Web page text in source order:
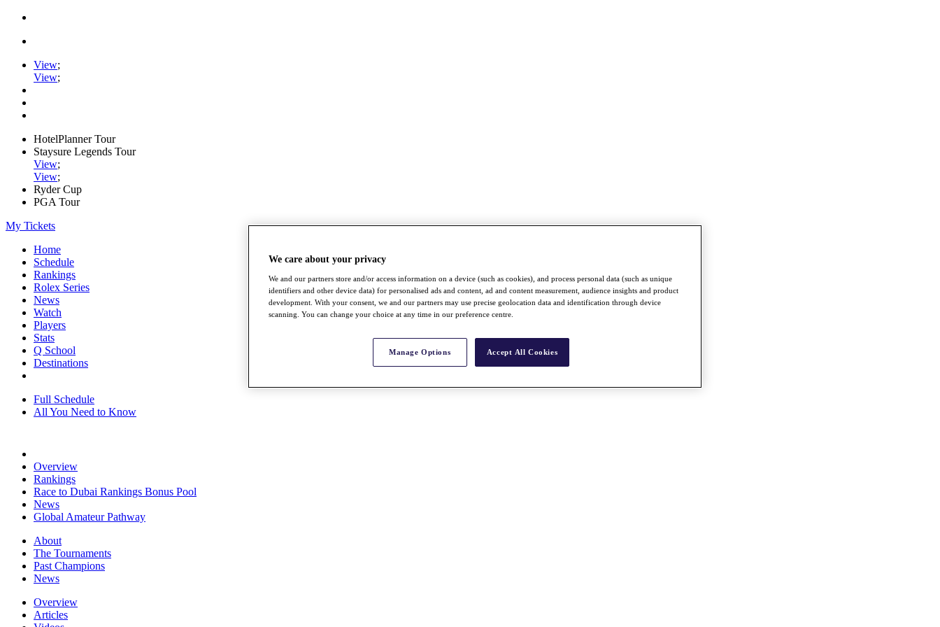
View;
View;
HotelPlanner Tour
Staysure Legends Tour
View;
View;
Ryder Cup
PGA Tour
My Tickets
Home
Schedule
Rankings
Rolex Series
News
Watch
Players
Stats
Q School
Destinations
Full Schedule
All You Need to Know
Overview
Rankings
Race to Dubai Rankings Bonus Pool
News
Global Amateur Pathway
About
The Tournaments
Past Champions
News
Overview
Articles
We care about your privacy
We and our partners store and/or access information on a device (such as cookies), and process personal data (such as unique
identifiers and other device data) for personalised ads and content, ad and content measurement, audience insights and product
development. With your consent, we and our partners may use precise geolocation data and identification through device
scanning. You can change your choice at any time in our preference centre.
Manage Options Accept All Cookies